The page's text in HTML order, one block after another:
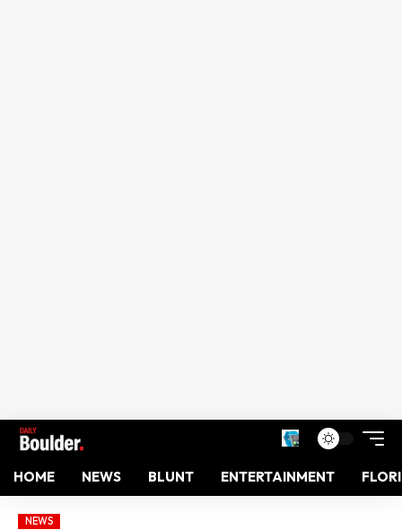
HOME NEWS BLUNT ENTERTAINMENT
NEWS